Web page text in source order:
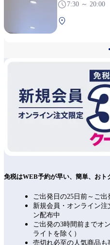
7:30 ～ 20:00
免税はWEB予約が早い、簡単、おト
ご出発日の25日前～ご
新規会員・オンライン
ン配布中
ご出発の3時間前までオ
ライトを除く）
売切れ必至の人気商品